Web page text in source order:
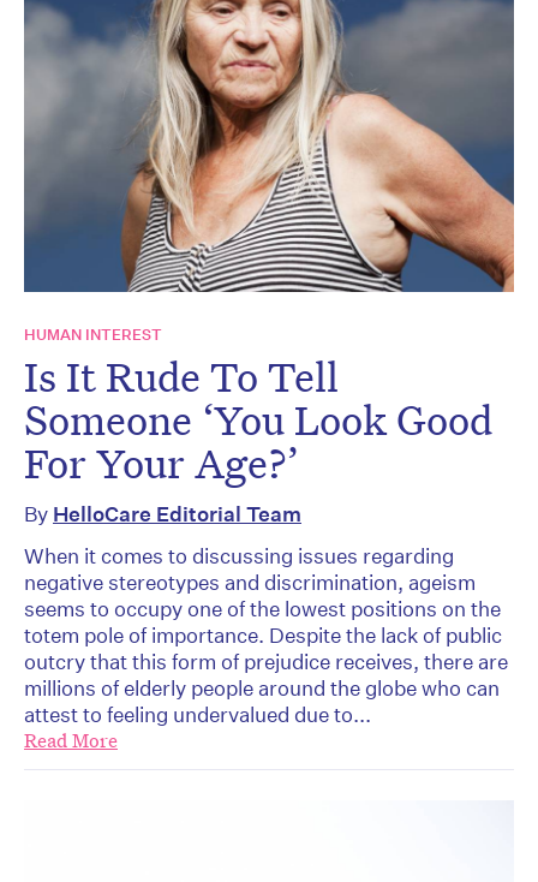
HUMAN INTEREST
Is It Rude To Tell
Someone ‘You Look Good
For Your Age?’
By HelloCare Editorial Team
When it comes to discussing issues regarding
negative stereotypes and discrimination, ageism
seems to occupy one of the lowest positions on the
totem pole of importance. Despite the lack of public
outcry that this form of prejudice receives, there are
millions of elderly people around the globe who can
attest to feeling undervalued due to...
Read More